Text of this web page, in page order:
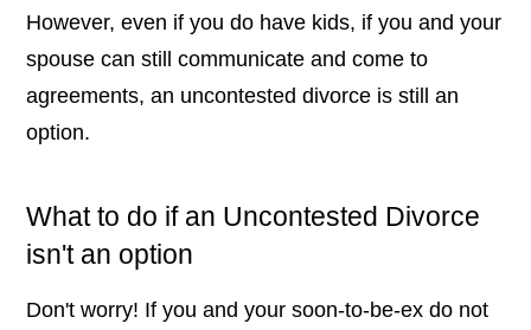
However, even if you do have kids, if you and your
spouse can still communicate and come to
agreements, an uncontested divorce is still an
option.
What to do if an Uncontested Divorce
isn't an option
Don't worry! If you and your soon-to-be-ex do not